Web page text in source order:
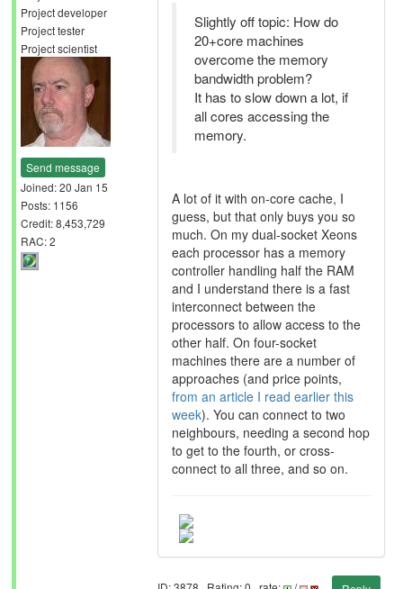
Project developer
Project tester
Project scientist
Send message
Joined: 20 Jan 15
Posts: 1156
Credit: 8,453,729
RAC: 2
Slightly off topic: How do
20+core machines
overcome the memory
bandwidth problem?
It has to slow down a lot, if
all cores accessing the
memory.
A lot of it with on-core cache, I
guess, but that only buys you so
much. On my dual-socket Xeons
each processor has a memory
controller handling half the RAM
and I understand there is a fast
interconnect between the
processors to allow access to the
other half. On four-socket
machines there are a number of
approaches (and price points,
from an article I read earlier this
week). You can connect to two
neighbours, needing a second hop
to get to the fourth, or cross-
connect to all three, and so on.